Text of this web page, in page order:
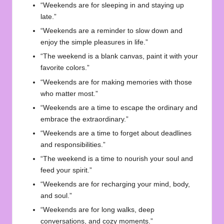
“Weekends are for sleeping in and staying up
late.”
“Weekends are a reminder to slow down and
enjoy the simple pleasures in life.”
“The weekend is a blank canvas, paint it with your
favorite colors.”
“Weekends are for making memories with those
who matter most.”
“Weekends are a time to escape the ordinary and
embrace the extraordinary.”
“Weekends are a time to forget about deadlines
and responsibilities.”
“The weekend is a time to nourish your soul and
feed your spirit.”
“Weekends are for recharging your mind, body,
and soul.”
“Weekends are for long walks, deep
conversations, and cozy moments.”